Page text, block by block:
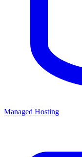
Managed Hosting